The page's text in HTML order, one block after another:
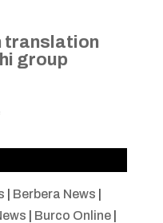
translation
group
Berbera News
Burco Online|